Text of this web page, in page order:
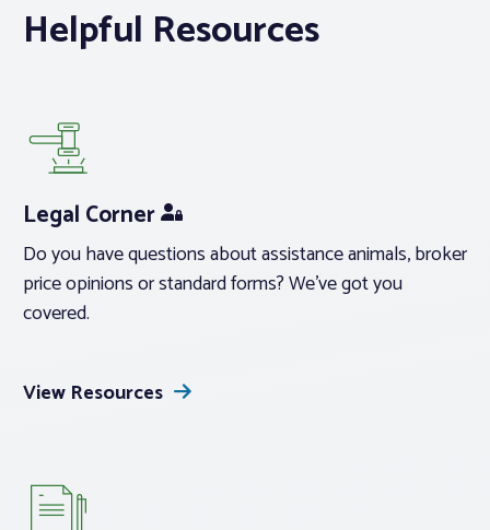
About PAR
Log In
Member Profile
Realtor® Resources
Standard Forms
Helpful Resources
Legal Corner
Do you have questions about assistance animals, broker
price opinions or standard forms? We’ve got you
covered.
View Resources